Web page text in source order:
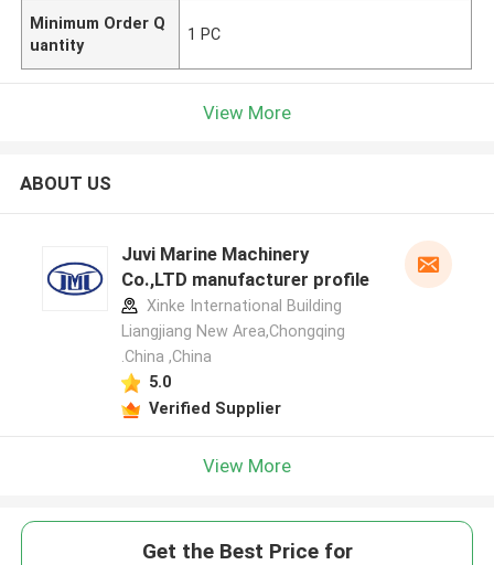
Minimum Order Q
uantity
1 PC
View More
ABOUT US
Juvi Marine Machinery
Co.,LTD manufacturer profile
Xinke International Building
Liangjiang New Area,Chongqing
.China ,China
5.0
Verified Supplier
View More
Get the Best Price for